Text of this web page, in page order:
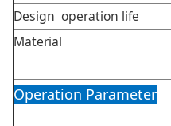
Design operation life
Material
Operation Parameter